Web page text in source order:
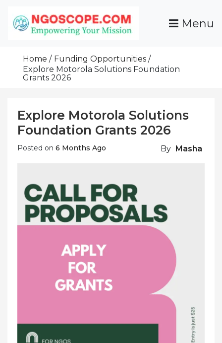
Content
Grants For NGOs
Programs And Resources To Empower Your
Mission
Menu
Home
Funding Opportunities
Explore Motorola Solutions Foundation
Grants 2026
Explore Motorola Solutions
Foundation Grants 2026
Posted on 6 Months Ago By Masha